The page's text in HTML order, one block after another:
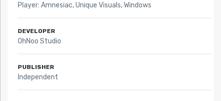
Player: Amnesiac,Unique Visuals,Windows
DEVELOPER
OhNoo Studio
PUBLISHER
Independent